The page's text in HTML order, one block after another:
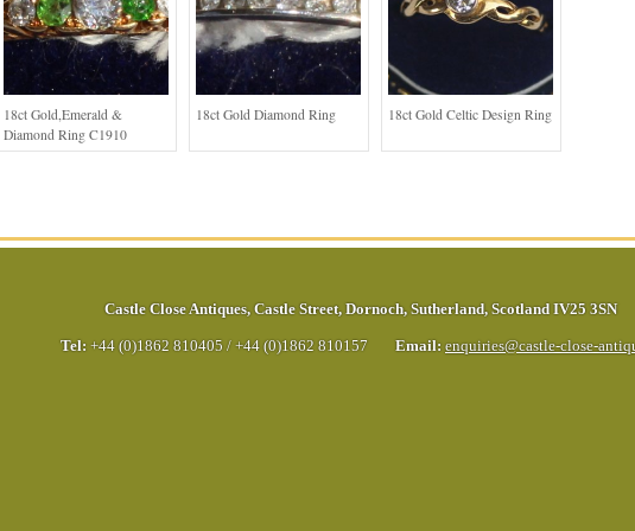
18ct Gold,Emerald &
Diamond Ring C1910
18ct Gold Diamond Ring 18ct Gold Celtic Design Ring
Castle Close Antiques, Castle Street, Dornoch, Sutherland, Scotland IV25 3SN
Tel: +44 (0)1862 810405 / +44 (0)1862 810157 Email: enquiries@castle-close-